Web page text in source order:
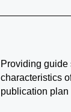
Providing guide
characteristics
publication plan